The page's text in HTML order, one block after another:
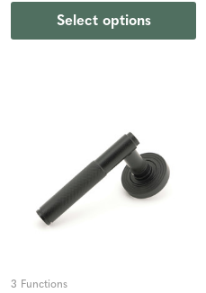
Select options
3 Functions